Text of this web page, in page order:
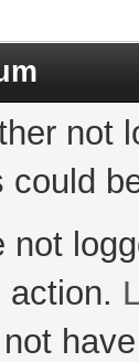
not
could
not
action.